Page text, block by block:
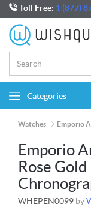
Toll Free: 1 (877)
Categories
Watches Emporio
Emporio
Rose
WHEPEN0099 by